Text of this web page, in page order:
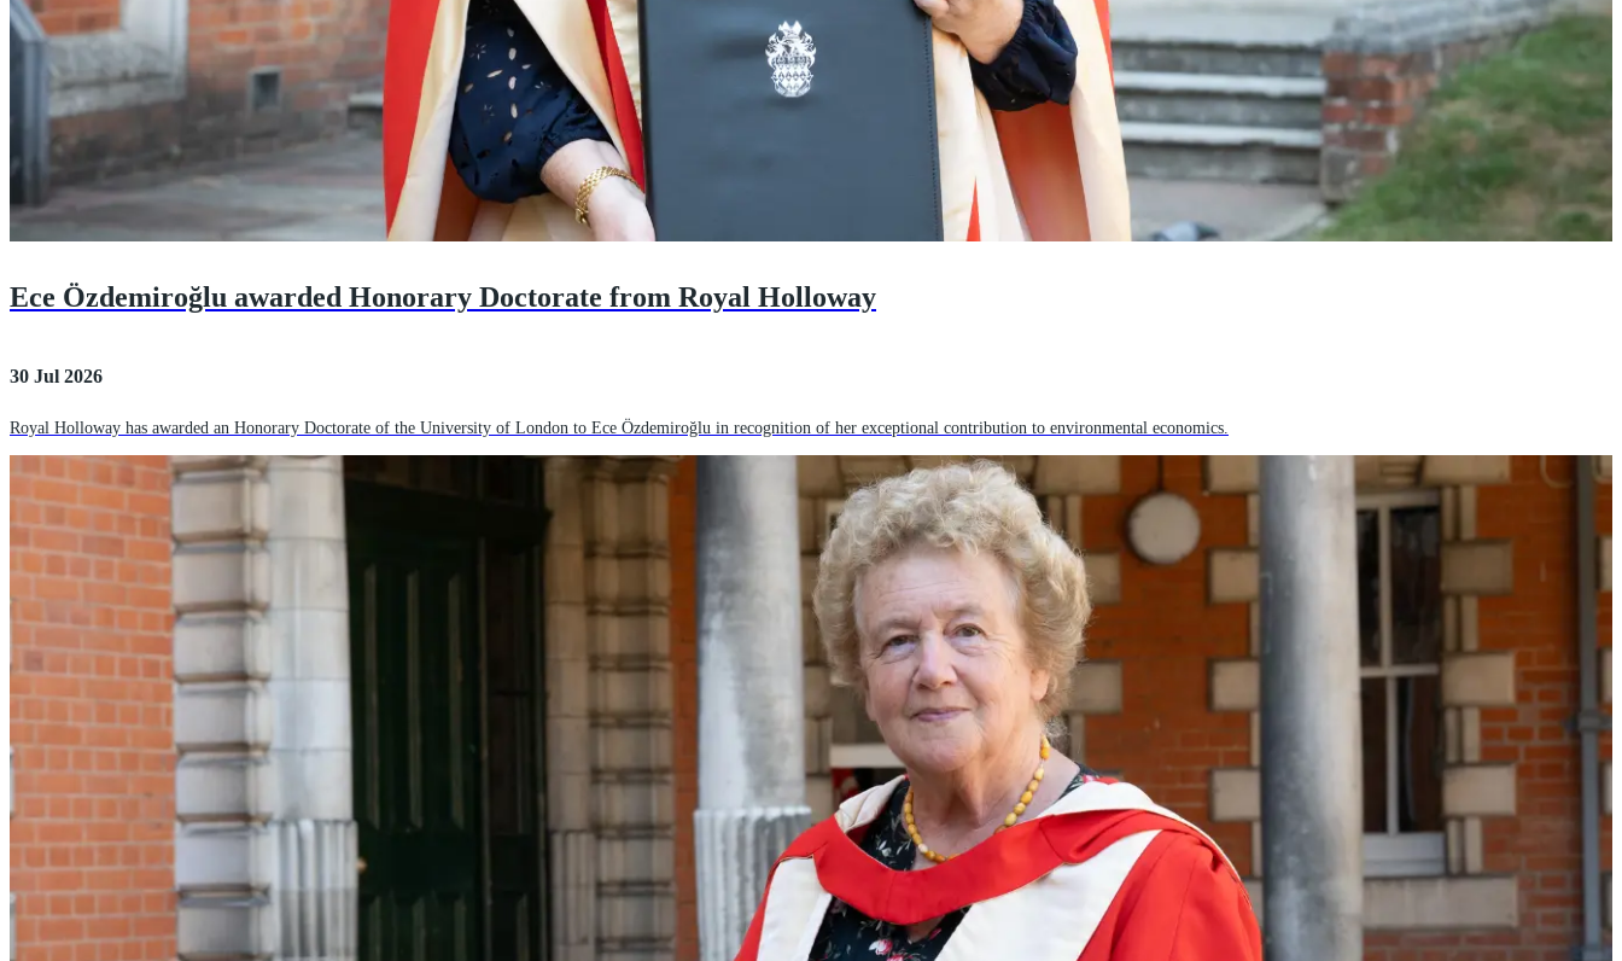
Ece Özdemiroğlu awarded Honorary Doctorate from Royal Holloway
30 Jul 2026
Royal Holloway has awarded an Honorary Doctorate of the University of London to Ece Özdemiroğlu in recognition of her exceptional contribution to environmental economics.